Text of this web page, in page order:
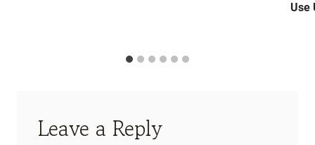
Use
Leave a Reply